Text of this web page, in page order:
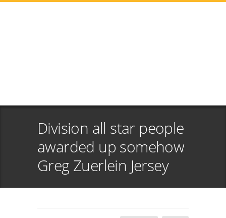
Division all star people
awarded up somehow
Greg Zuerlein Jersey